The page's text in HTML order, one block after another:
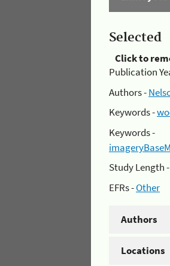
Selected
Click to
Publication
Authors -
Keywords -
Keywords -
Study Length -
EFRs -Other
Authors
Locations